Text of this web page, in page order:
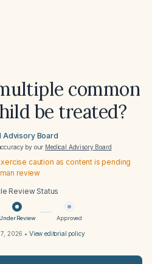
common
be treated?
Advisory Board
by our Medical Advisory Board
caution as content is pending
review
Review Status
Under Review Approved
2026 • View editorial policy